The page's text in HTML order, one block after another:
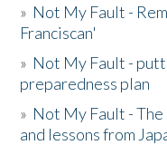
» Not My Fault -
Franciscan'
» Not My Fault -
preparedness plan
» Not My Fault -
and lessons from